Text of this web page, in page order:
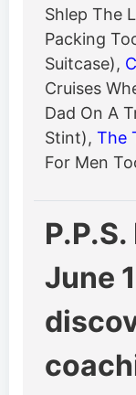
Shlep The
Packing
Suitcase),
Cruises
Dad On A
Stint), The
For Men
June